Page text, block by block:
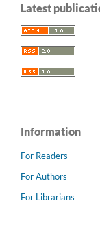
Latest
Information
For Readers
For Authors
For Librarians